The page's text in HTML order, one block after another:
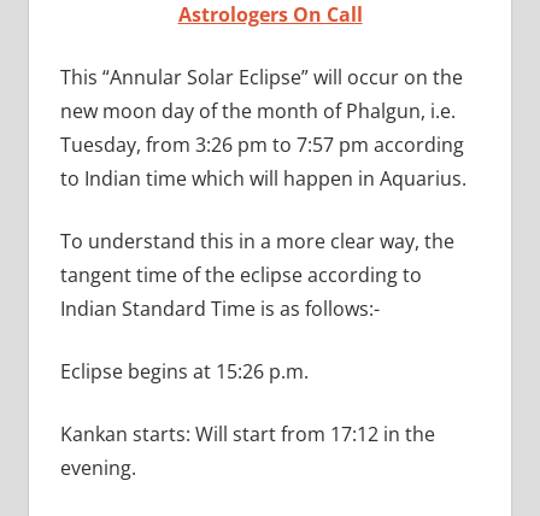
Astrologers On Call
This “Annular Solar Eclipse” will occur on the
new moon day of the month of Phalgun, i.e.
Tuesday, from 3:26 pm to 7:57 pm according
to Indian time which will happen in Aquarius.
To understand this in a more clear way, the
tangent time of the eclipse according to
Indian Standard Time is as follows:-
Eclipse begins at 15:26 p.m.
Kankan starts: Will start from 17:12 in the
evening.